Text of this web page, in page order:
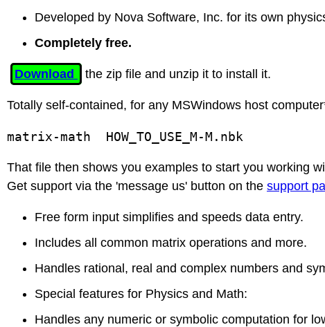
Developed by Nova Software, Inc. for its own
Completely free.
Download the zip file and unzip it to install it.
Totally self-contained, for any MSWindows host
matrix-math  HOW_TO_USE_M-M.nbk
That file then shows you examples to start you working
Get support via the 'message us' button on the support
Free form input simplifies and speeds data entry.
Includes all common matrix operations and more.
Handles rational, real and complex numbers and
Special features for Physics and Math:
Handles any numeric or symbolic computation for